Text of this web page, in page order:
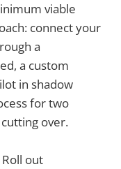
viable
connect your
a
a custom
in shadow
for two
over.
Roll out